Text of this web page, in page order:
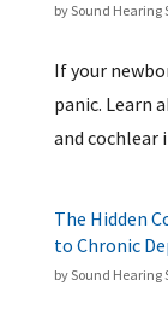
bySound Hearing
If your
panic. Learn
and cochlear
The Hidden
to Chronic
bySound Hearing